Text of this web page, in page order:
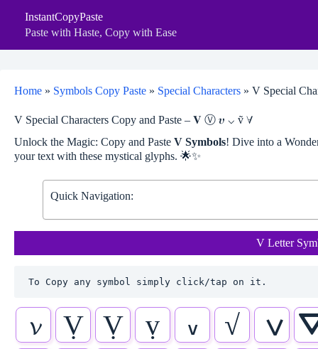
content
InstantCopyPaste
Paste with Haste, Copy with Ease
Home » Symbols Copy Paste » Special Characters » V Special
V Special Characters Copy and Paste – 𝐕 Ⓥ 𝝊 ⌵ ṽ ∀
Unlock the Magic: Copy and Paste V Symbols! Dive into a
your text with these mystical glyphs. 🌟✨
Quick Navigation:
V Letter
To Copy any symbol simply click/tap on it.
𝓿 Ṿ Ṿ ṿ ៴ √ ݍ